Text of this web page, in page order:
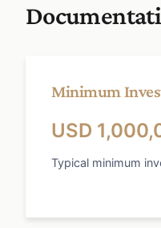
Minimum
USD
Typical minimum